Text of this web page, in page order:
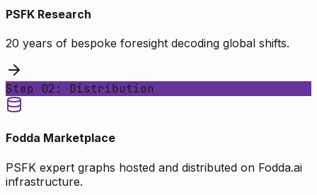
PSFK Research
20 years of bespoke foresight decoding global shifts.
Step 02: Distribution
Fodda Marketplace
PSFK expert graphs hosted and distributed on Fodda.ai
infrastructure.